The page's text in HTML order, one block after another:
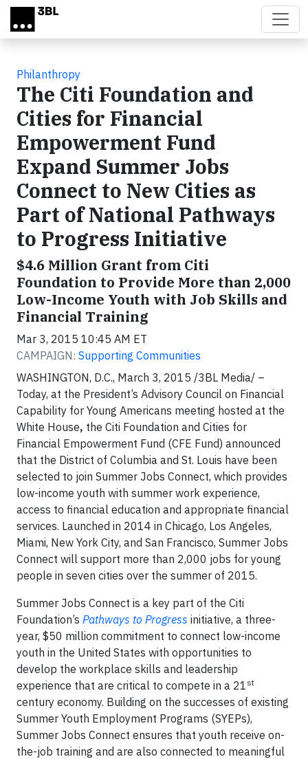
Skip to main content
Philanthropy
The Citi Foundation and
Cities for Financial
Empowerment Fund
Expand Summer Jobs
Connect to New Cities as
Part of National Pathways
to Progress Initiative
$4.6 Million Grant from Citi
Foundation to Provide More than 2,000
Low-Income Youth with Job Skills and
Financial Training
Mar 3, 2015 10:45 AM ET
CAMPAIGN: Supporting Communities
WASHINGTON, D.C., March 3, 2015 /3BL Media/ –
Today, at the President’s Advisory Council on Financial
Capability for Young Americans meeting hosted at the
White House, the Citi Foundation and Cities for
Financial Empowerment Fund (CFE Fund) announced
that the District of Columbia and St. Louis have been
selected to join Summer Jobs Connect, which provides
low-income youth with summer work experience,
access to financial education and appropriate financial
services. Launched in 2014 in Chicago, Los Angeles,
Miami, New York City, and San Francisco, Summer Jobs
Connect will support more than 2,000 jobs for young
people in seven cities over the summer of 2015.
Summer Jobs Connect is a key part of the Citi
Foundation’s Pathways to Progress initiative, a three-
year, $50 million commitment to connect low-income
youth in the United States with opportunities to
develop the workplace skills and leadership
experience that are critical to compete in a 21 st
century economy. Building on the successes of existing
Summer Youth Employment Programs (SYEPs),
Summer Jobs Connect ensures that youth receive on-
the-job training and are also connected to meaningful